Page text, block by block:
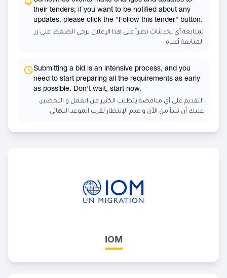
their tenders; if you want to be notified about any
updates, please click the "Follow this tender" button.
لمتابعة أي تحديثات تطرأ على هذا الإعلان يرجى الضغط على زر
المتابعة أعلاه
Submitting a bid is an intensive process, and you
need to start preparing all the requirements as early
as possible. Don't wait, start now.
التقديم على أي مناقصة يتطلب الكثير من العمل و التحضير،
عليك أن تبدأ من الأن و عدم الإنتظار لقرب الموعد النهائي
IOM